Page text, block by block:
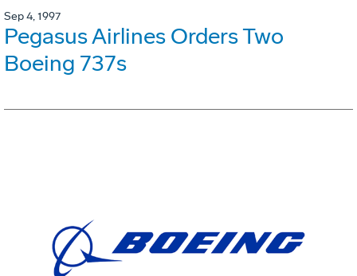
Sep 4, 1997
Pegasus Airlines Orders Two
Boeing 737s